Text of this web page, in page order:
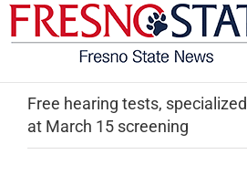
Free hearing tests,
at March 15 screening